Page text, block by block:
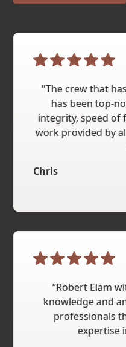
"The crew that
has been top-
integrity, speed of
work provided by
Chris
“Robert Elam
knowledge and
professionals
expertise